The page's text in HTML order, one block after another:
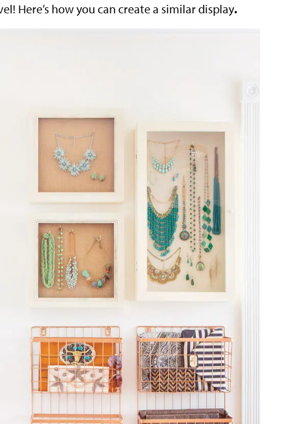
Here’s how you can create a similar display.